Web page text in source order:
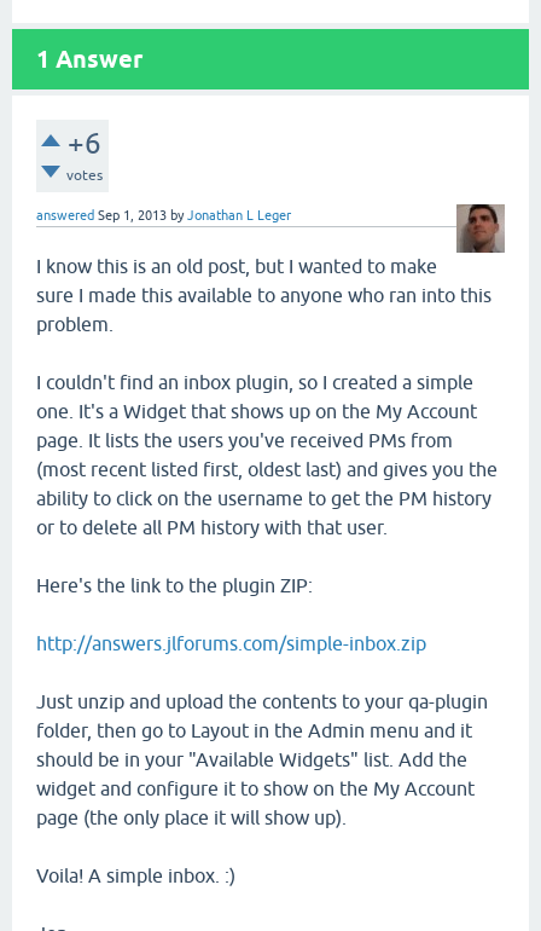
1 Answer
+6
votes
answered Sep 1, 2013 byJonathan L Leger
I know this is an old post, but I wanted to make
sure I made this available to anyone who ran into this
problem.
I couldn't find an inbox plugin, so I created a simple
one. It's a Widget that shows up on the My Account
page. It lists the users you've received PMs from
(most recent listed first, oldest last) and gives you the
ability to click on the username to get the PM history
or to delete all PM history with that user.
Here's the link to the plugin ZIP:
http://answers.jlforums.com/simple-inbox.zip
Just unzip and upload the contents to your qa-plugin
folder, then go to Layout in the Admin menu and it
should be in your "Available Widgets" list. Add the
widget and configure it to show on the My Account
page (the only place it will show up).
Voila! A simple inbox. :)